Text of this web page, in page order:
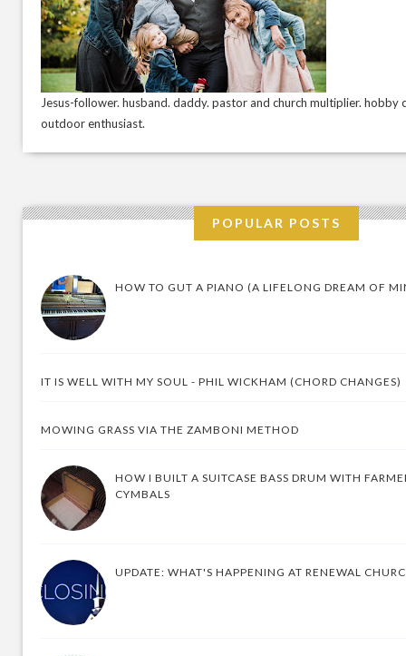
Jesus-follower. husband. daddy. pastor and church multiplier. hobby
outdoor enthusiast.
POPULAR POSTS
HOW TO GUT A PIANO (A LIFELONG DREAM OF
IT IS WELL WITH MY SOUL - PHIL WICKHAM (CHORD CHANGES)
MOWING GRASS VIA THE ZAMBONI METHOD
HOW I BUILT A SUITCASE BASS DRUM WITH
CYMBALS
UPDATE: WHAT'S HAPPENING AT RENEWAL